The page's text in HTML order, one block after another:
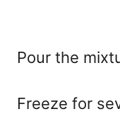
Pour the
Freeze for